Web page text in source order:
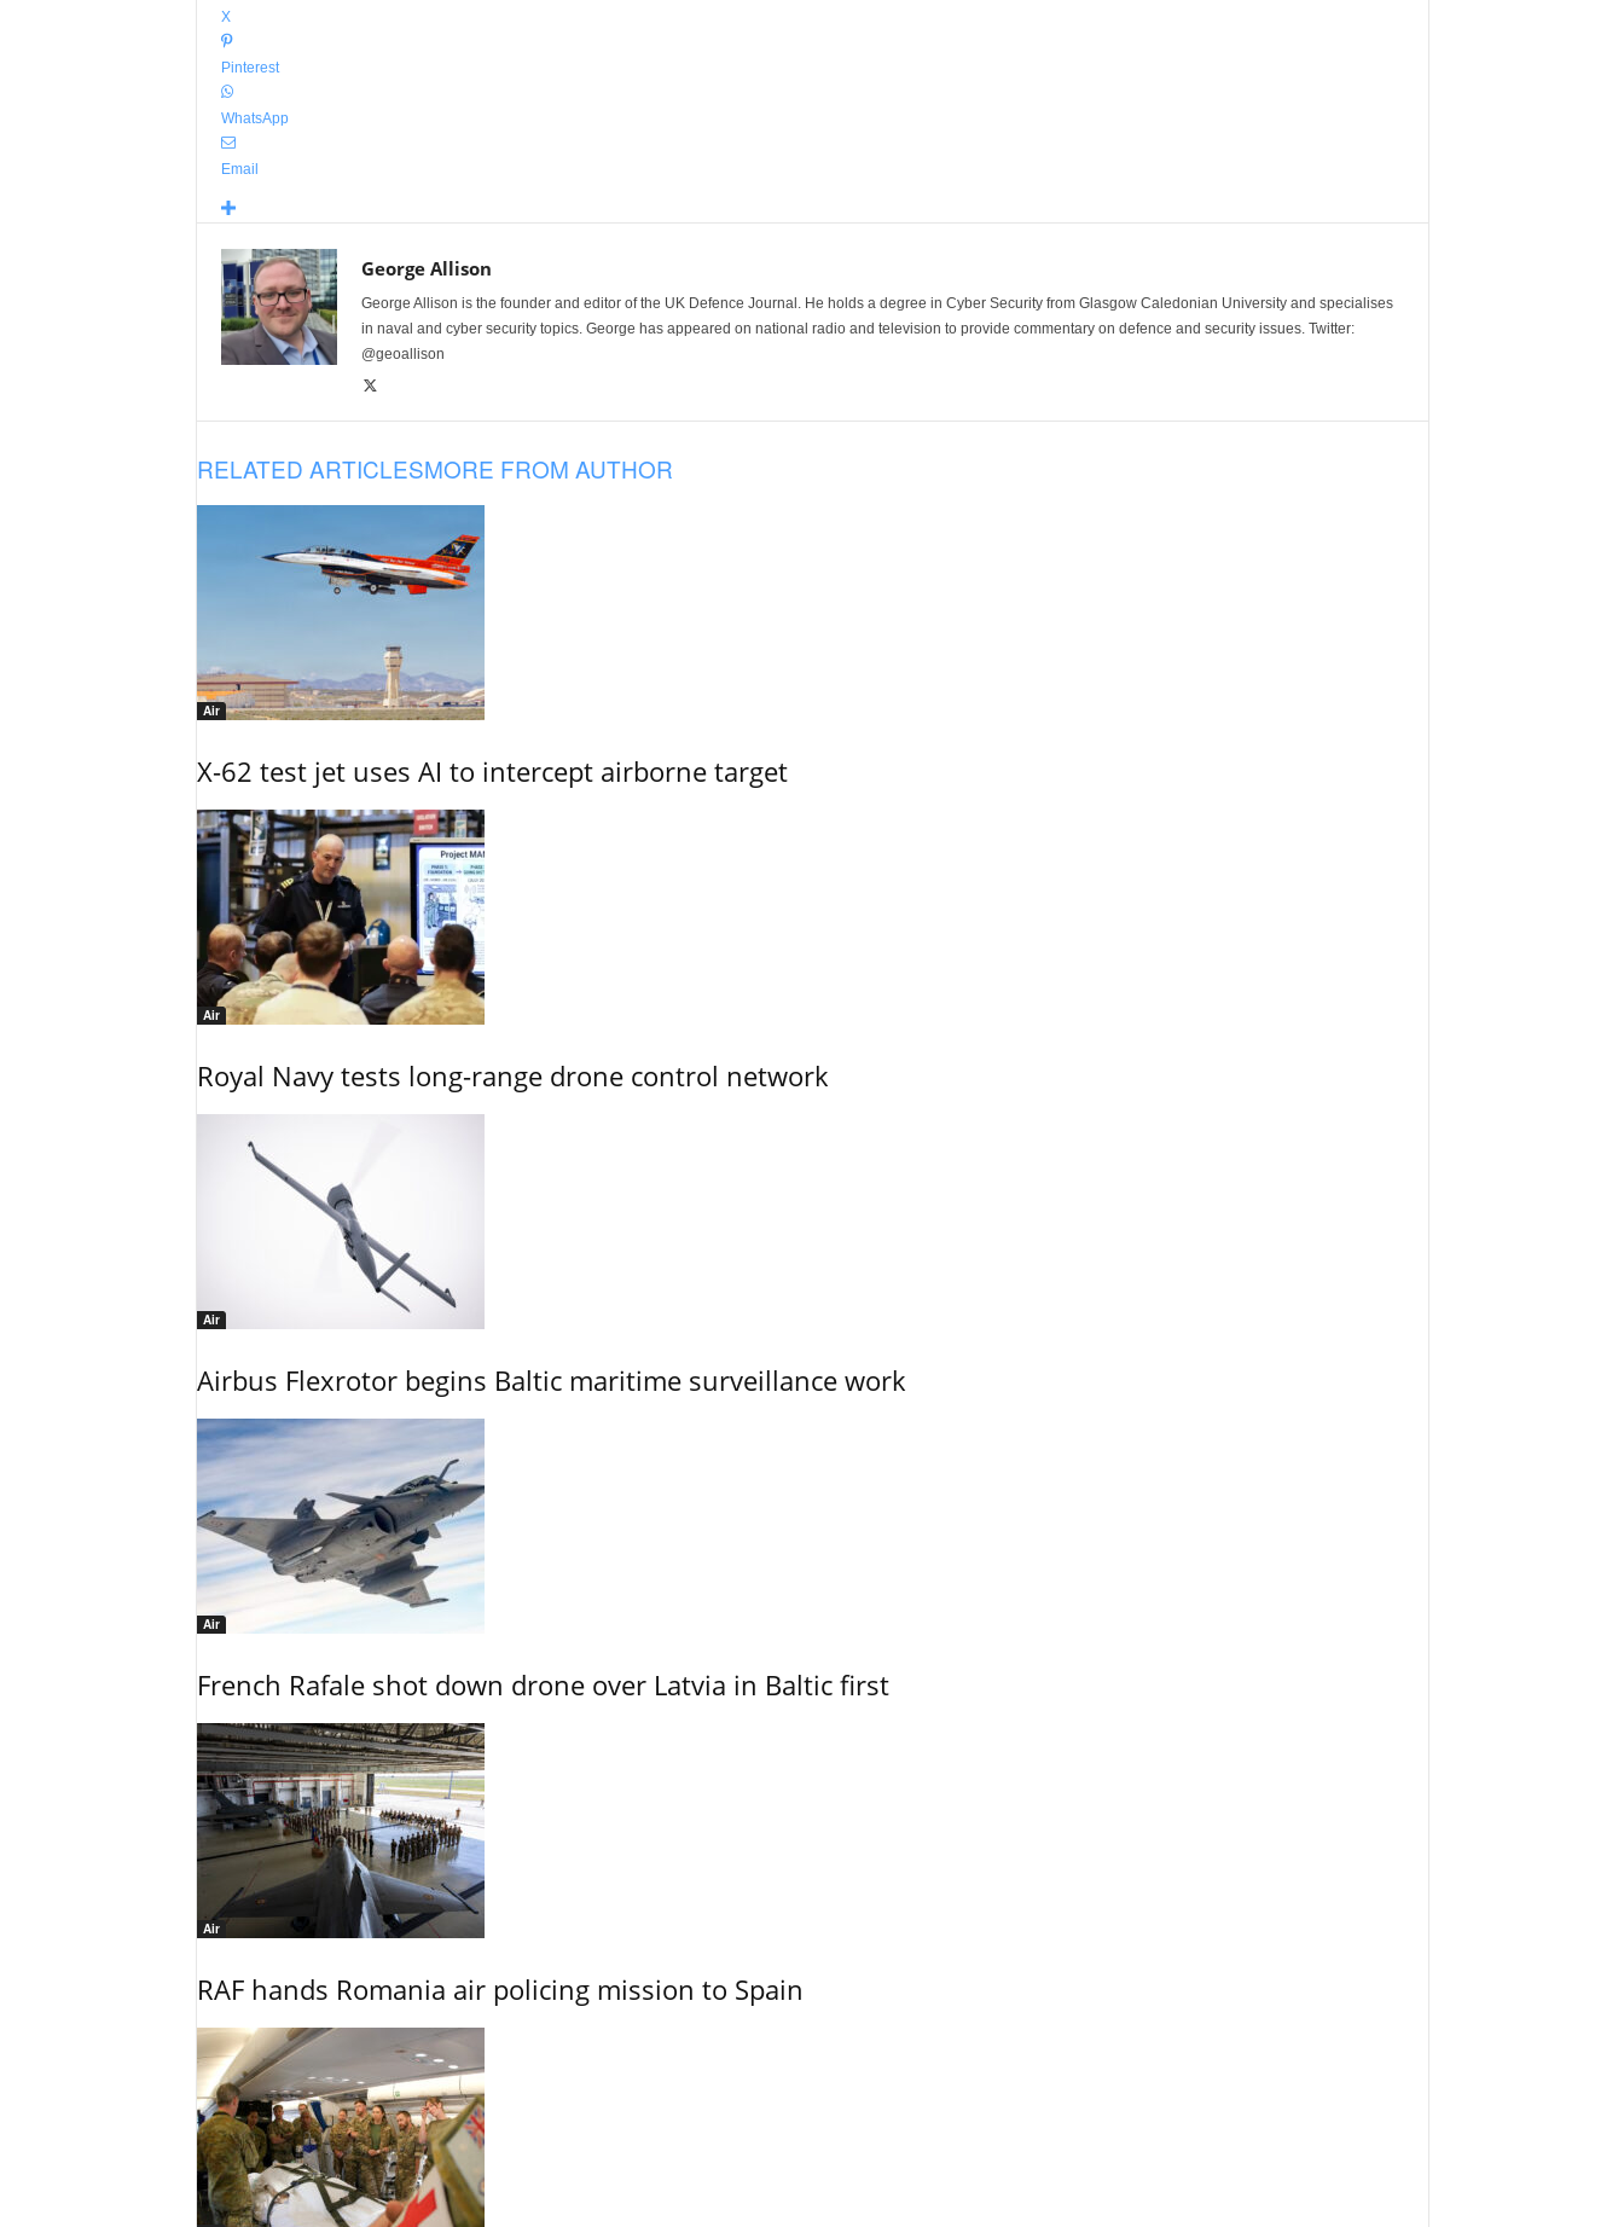
X
Pinterest
WhatsApp
Email
George Allison
George Allison is the founder and editor of the UK Defence Journal. He holds a degree in Cyber Security from Glasgow Caledonian University and specialises
in naval and cyber security topics. George has appeared on national radio and television to provide commentary on defence and security issues. Twitter:
@geoallison
RELATED ARTICLESMORE FROM AUTHOR
Air
X-62 test jet uses AI to intercept airborne target
Air
Royal Navy tests long-range drone control network
Air
Airbus Flexrotor begins Baltic maritime surveillance work
Air
French Rafale shot down drone over Latvia in Baltic first
Air
RAF hands Romania air policing mission to Spain